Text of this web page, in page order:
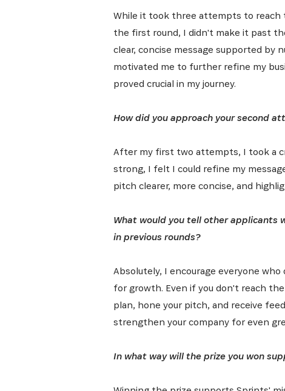
While it took three attempts to reach
the first round, I didn't make it past
clear, concise message supported by
motivated me to further refine my
proved crucial in my journey.
How did you approach your second
After my first two attempts, I took a
strong, I felt I could refine my
pitch clearer, more concise, and
What would you tell other applicants
in previous rounds?
Absolutely, I encourage everyone
for growth. Even if you don't reach
plan, hone your pitch, and receive
strengthen your company for even
In what way will the prize you won